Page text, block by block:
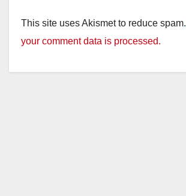
This site uses Akismet to reduce spam.
your comment data is processed.